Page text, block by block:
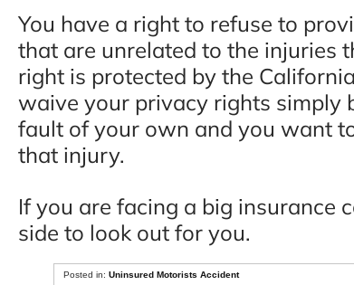
You have a right to refuse to
that are unrelated to the injuries
right is protected by the
waive your privacy rights simply
fault of your own and you want
that injury.
If you are facing a big insurance
side to look out for you.
Posted in:Uninsured Motorists Accident